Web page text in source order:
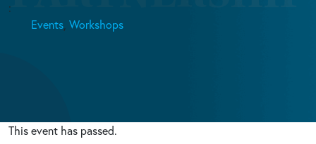
:
Events, Workshops
This event has passed.